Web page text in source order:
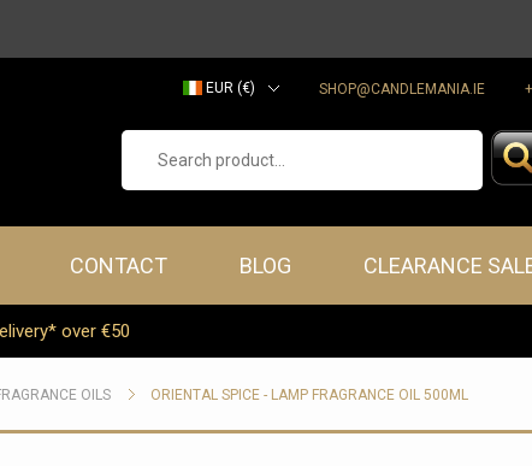
EUR (€)
SHOP@CANDLEMANIA.IE
CONTACT BLOG CLEARANCE
over €50
OILS ORIENTAL SPICE - LAMP FRAGRANCE OIL 500ML